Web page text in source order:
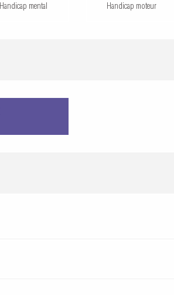
Handicap mental Handicap moteur